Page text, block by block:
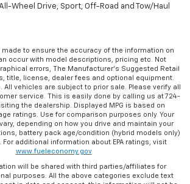
Wheel Drive, Sport, Off-Road and Tow/Haul
to ensure the accuracy of the information on
occur with model descriptions, pricing etc. Not
errors, The Manufacturer’s Suggested Retail
title, license, dealer fees and optional equipment.
All vehicles are subject to prior sale. Please verify all
service. This is easily done by calling us at 724-
the dealership. Displayed MPG is based on
ratings. Use for comparison purposes only. Your
depending on how you drive and maintain your
battery pack age/condition (hybrid models only)
additional information about EPA ratings, visit
www.fueleconomy.gov
will be shared with third parties/affiliates for
purposes. All the above categories exclude text